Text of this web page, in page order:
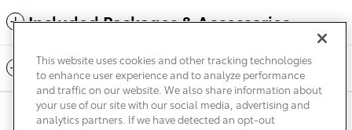
Included Packages & Accessories
Standard Features
Privacy Terms of Use Do Not Sell My Info
Sitemap
This website uses cookies and other tracking technologies
to enhance user experience and to analyze performance
and traffic on our website. We also share information about
your use of our site with our social media, advertising and
analytics partners. If we have detected an opt-out